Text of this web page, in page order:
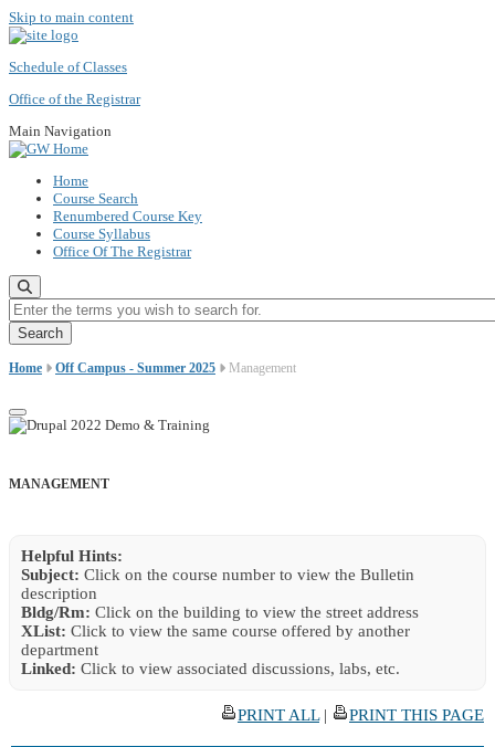
Skip to main content
Schedule of Classes
Office of the Registrar
Main Navigation
Home
Course Search
Renumbered Course Key
Course Syllabus
Office Of The Registrar
Enter the terms you wish to search for.
Home Off Campus - Summer 2025 Management
MANAGEMENT
Helpful Hints:
Subject: Click on the course number to view the Bulletin
description
Bldg/Rm: Click on the building to view the street address
XList: Click to view the same course offered by another
department
Linked: Click to view associated discussions, labs, etc.
PRINT ALL| PRINT THIS PAGE